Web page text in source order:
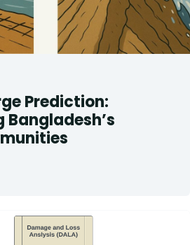
Prediction: